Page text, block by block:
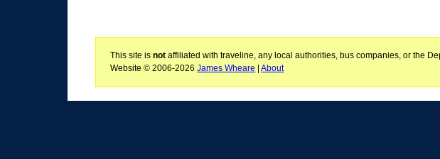
This site isnot affiliated with traveline, any local authorities, bus companies, or the
Website © 2006-2026James Wheare |About